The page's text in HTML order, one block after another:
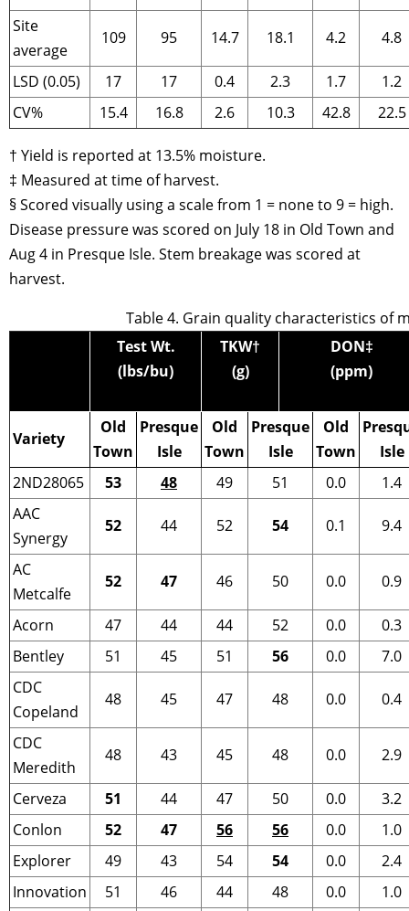
Site
average
109 95 14.7 18.1 4.2 4.8
LSD (0.05) 17 17 0.4 2.3 1.7
1.2
CV%
15.4 16.8 2.6 10.3 42.8 22.5
† Yield is reported at 13.5% moisture.
‡ Measured at time of harvest.
§ Scored visually using a scale from 1 = none to 9 = high.
Disease pressure was scored on July 18 in Old Town and
Aug 4 in Presque Isle. Stem breakage was scored at
harvest.
Table 4. Grain quality characteristics of
Test Wt.
(lbs/bu)
TKW†
(g)
DON‡
(ppm)
Variety
Old
Town
Presque
Isle
Old
Town
Presque
Isle
Old
Town
Isle
2ND28065
53 48 49 51 0.0
1.4
AAC
Synergy
52 44 52 54 0.1 9.4
AC
Metcalfe
52 47 46 50 0.0 0.9
Acorn 47 44 44 52 0.0
0.3
Bentley
51 45 51 56 0.0
7.0
CDC
Copeland
48 45 47 48 0.0 0.4
CDC
Meredith
48 43 45 48 0.0 2.9
Cerveza 51 44 47 50 0.0
3.2
Conlon
52 47 56 56 0.0
1.0
Explorer
49 43 54 54 0.0
2.4
Innovation
51 46 44 48 0.0
1.0